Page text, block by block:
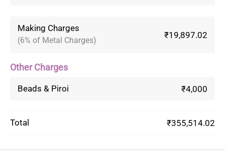
Making Charges
(6% of Metal Charges)
₹19,897.02
Other Charges
Beads & Piroi ₹4,000
Total ₹355,514.02